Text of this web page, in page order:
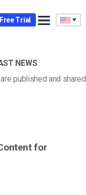
Free Trial
NEWS
published and shared
for